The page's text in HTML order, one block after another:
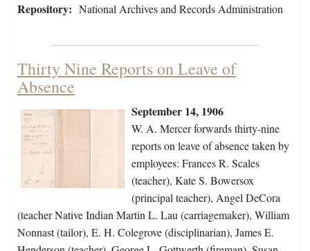
Repository: National Archives and Records Administration
Thirty Nine Reports on Leave of
Absence
September 14, 1906
W. A. Mercer forwards thirty-nine
reports on leave of absence taken by
employees: Frances R. Scales
(teacher), Kate S. Bowersox
(principal teacher), Angel DeCora
(teacher Native Indian Martin L. Lau (carriagemaker), William
Nonnast (tailor), E. H. Colegrove (disciplinarian), James E.